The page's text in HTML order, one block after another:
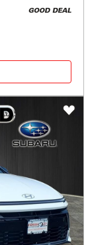
GOOD DEAL